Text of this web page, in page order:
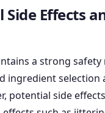
Side Effects
a strong
ingredient
potential side